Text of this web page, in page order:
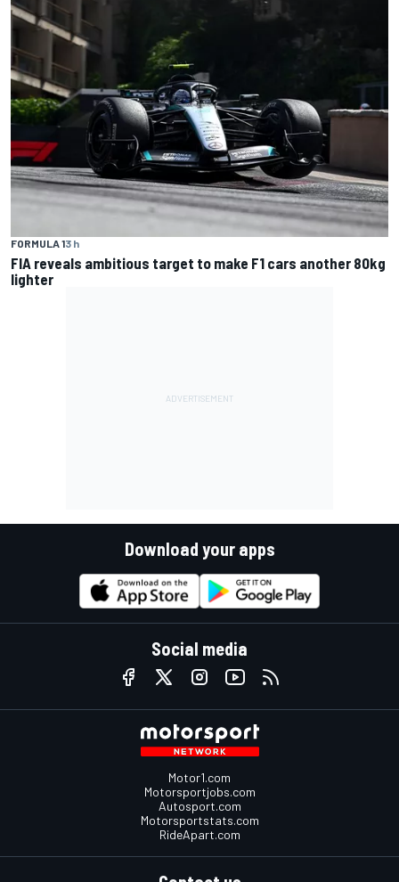
FORMULA 13 h
FIA reveals ambitious target to make F1 cars another 80kg
lighter
Download your apps
Social media
Motor1.com
Motorsportjobs.com
Autosport.com
Motorsportstats.com
RideApart.com